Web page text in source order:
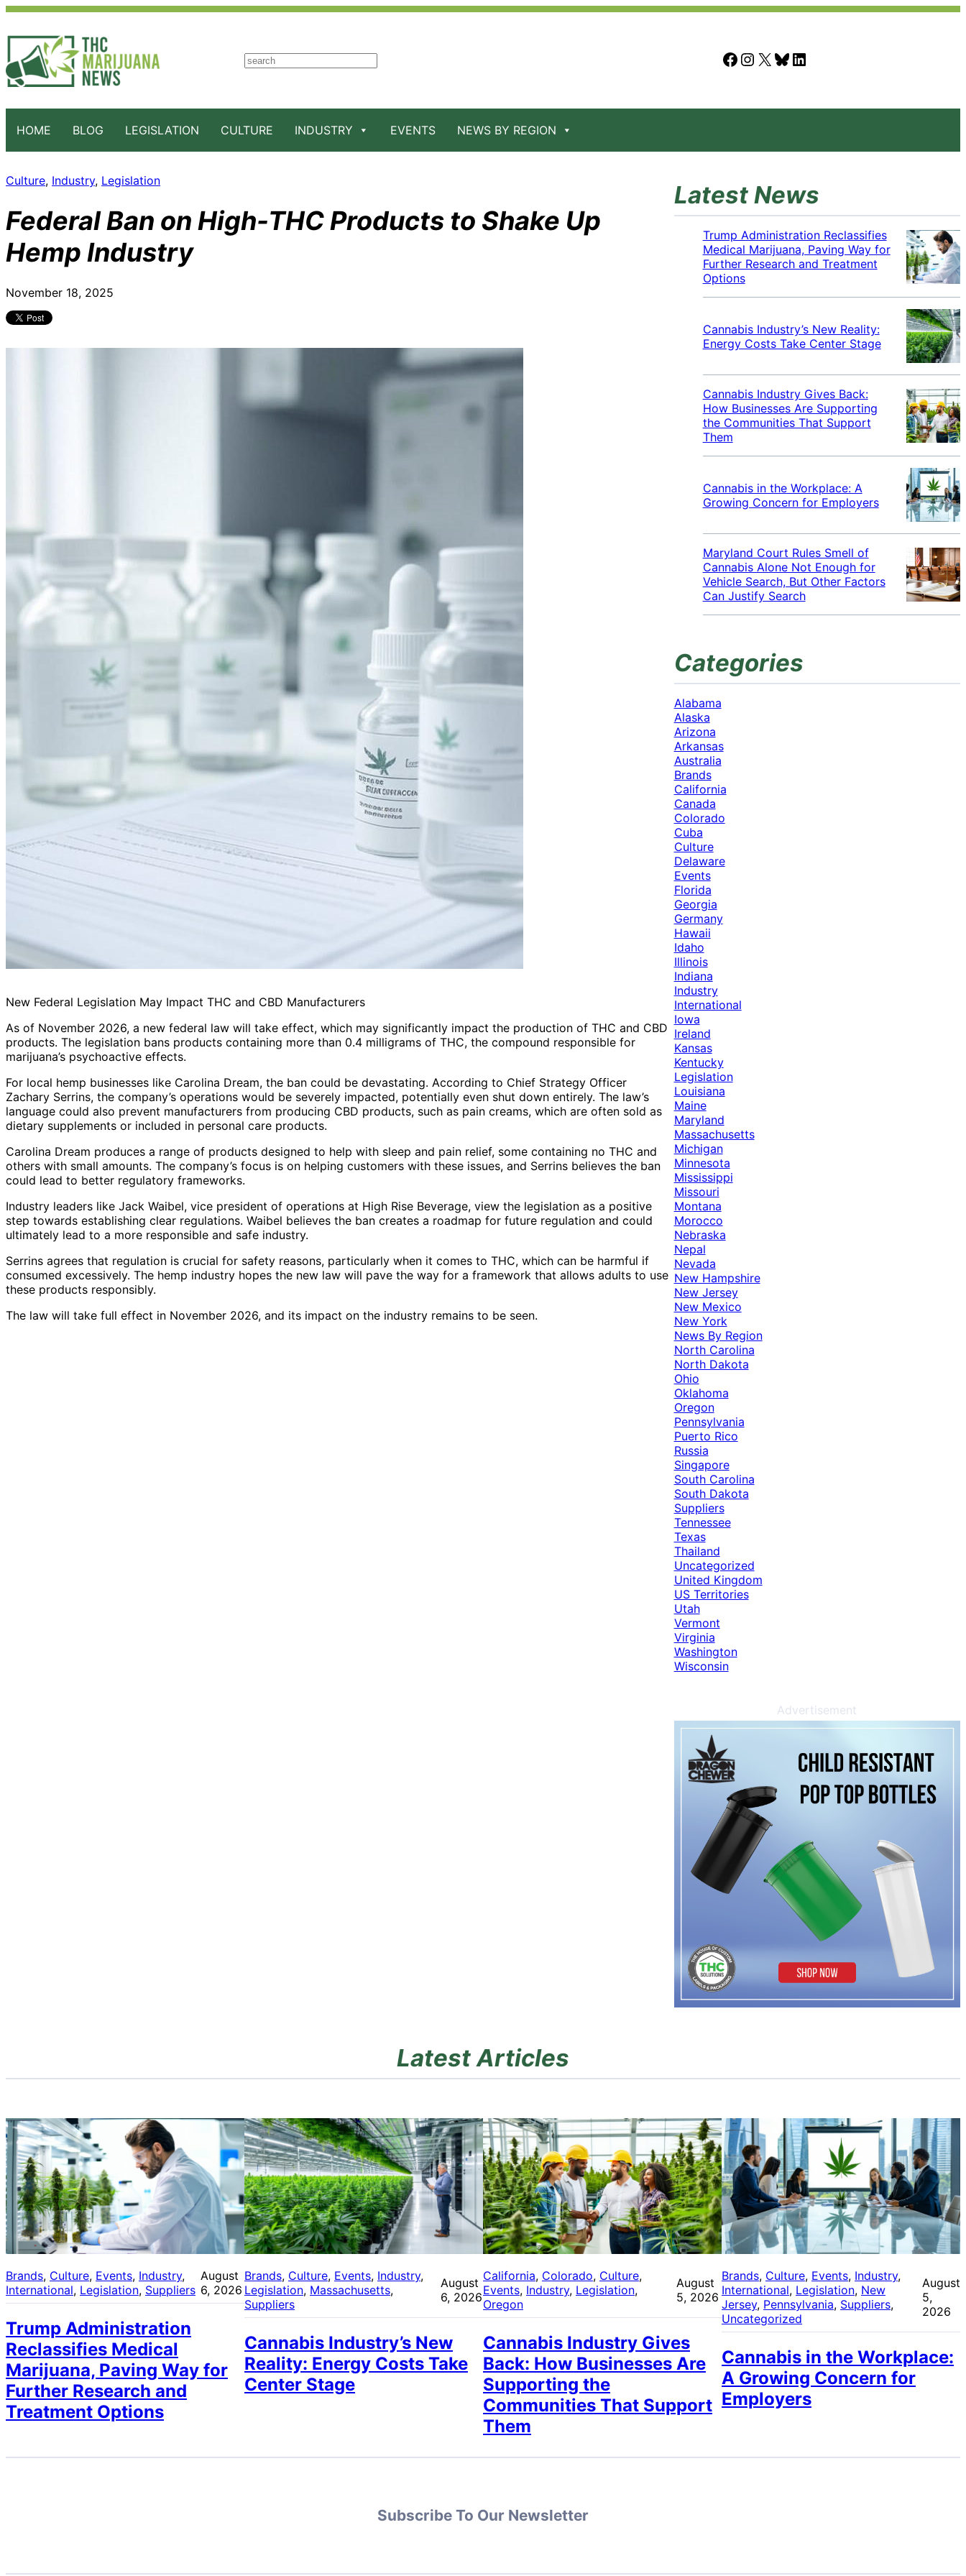
S
h
Facebook Instagram X Bluesky LinkedIn
HOME BLOG LEGISLATION CULTURE INDUSTRY EVENTS NEWS BY REGION
Culture, Industry, Legislation
Federal Ban on High-THC Products to Shake Up
Hemp Industry
November 18, 2025
New Federal Legislation May Impact THC and CBD Manufacturers
As of November 2026, a new federal law will take effect, which may significantly impact the production of THC and CBD
products. The legislation bans products containing more than 0.4 milligrams of THC, the compound responsible for
marijuana’s psychoactive effects.
For local hemp businesses like Carolina Dream, the ban could be devastating. According to Chief Strategy Officer
Zachary Serrins, the company’s operations would be severely impacted, potentially even shut down entirely. The law’s
language could also prevent manufacturers from producing CBD products, such as pain creams, which are often sold as
dietary supplements or included in personal care products.
Carolina Dream produces a range of products designed to help with sleep and pain relief, some containing no THC and
others with small amounts. The company’s focus is on helping customers with these issues, and Serrins believes the ban
could lead to better regulatory frameworks.
Industry leaders like Jack Waibel, vice president of operations at High Rise Beverage, view the legislation as a positive
step towards establishing clear regulations. Waibel believes the ban creates a roadmap for future regulation and could
ultimately lead to a more responsible and safe industry.
Serrins agrees that regulation is crucial for safety reasons, particularly when it comes to THC, which can be harmful if
consumed excessively. The hemp industry hopes the new law will pave the way for a framework that allows adults to use
these products responsibly.
The law will take full effect in November 2026, and its impact on the industry remains to be seen.
Latest News
Trump Administration Reclassifies
Medical Marijuana, Paving Way for
Further Research and Treatment
Options
Cannabis Industry’s New Reality:
Energy Costs Take Center Stage
Cannabis Industry Gives Back:
How Businesses Are Supporting
the Communities That Support
Them
Cannabis in the Workplace: A
Growing Concern for Employers
Maryland Court Rules Smell of
Cannabis Alone Not Enough for
Vehicle Search, But Other Factors
Can Justify Search
Categories
Alabama
Alaska
Arizona
Arkansas
Australia
Brands
California
Canada
Colorado
Cuba
Culture
Delaware
Events
Florida
Georgia
Germany
Hawaii
Idaho
Illinois
Indiana
Industry
International
Iowa
Ireland
Kansas
Kentucky
Legislation
Louisiana
Maine
Maryland
Massachusetts
Michigan
Minnesota
Mississippi
Missouri
Montana
Morocco
Nebraska
Nepal
Nevada
New Hampshire
New Jersey
New Mexico
New York
News By Region
North Carolina
North Dakota
Ohio
Oklahoma
Oregon
Pennsylvania
Puerto Rico
Russia
Singapore
South Carolina
South Dakota
Suppliers
Tennessee
Texas
Thailand
Uncategorized
United Kingdom
US Territories
Utah
Vermont
Virginia
Washington
Wisconsin
Advertisement
Latest Articles
Brands, Culture, Events, Industry
International, Legislation, Suppliers
August
6, 2026
Trump Administration
Reclassifies Medical
Marijuana, Paving Way for
Further Research and
Treatment Options
Brands, Culture, Events, Industry
Legislation, Massachusetts
Suppliers
August
6, 2026
Cannabis Industry’s New
Reality: Energy Costs Take
Center Stage
California, Colorado, Culture
Events, Industry, Legislation
Oregon
August
5, 2026
Cannabis Industry Gives
Back: How Businesses Are
Supporting the
Communities That Support
Them
Brands, Culture, Events, Industry
International, Legislation, New
Jersey, Pennsylvania, Suppliers
Uncategorized
August
5,
2026
Cannabis in the Workplace:
A Growing Concern for
Employers
Subscribe To Our Newsletter